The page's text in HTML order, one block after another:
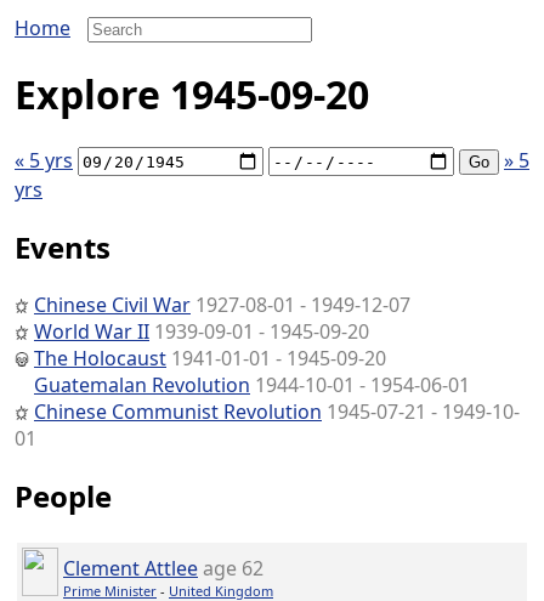
Home
Explore 1945-09-20
« 5 yrs
» 5
yrs
Events
Chinese Civil War 1927-08-01 - 1949-12-07
World War II 1939-09-01 - 1945-09-20
The Holocaust 1941-01-01 - 1945-09-20
Guatemalan Revolution 1944-10-01 - 1954-06-01
Chinese Communist Revolution 1945-07-21 - 1949-10-
01
People
Clement Attleeage 62
Prime Minister - United Kingdom